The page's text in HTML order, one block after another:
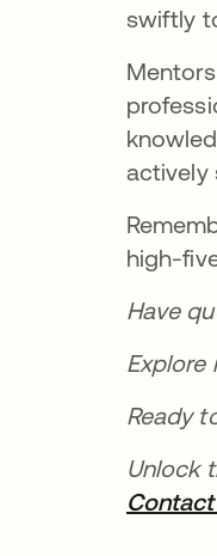
swiftly
actively
high-
Have
Explore
Ready
Unlock